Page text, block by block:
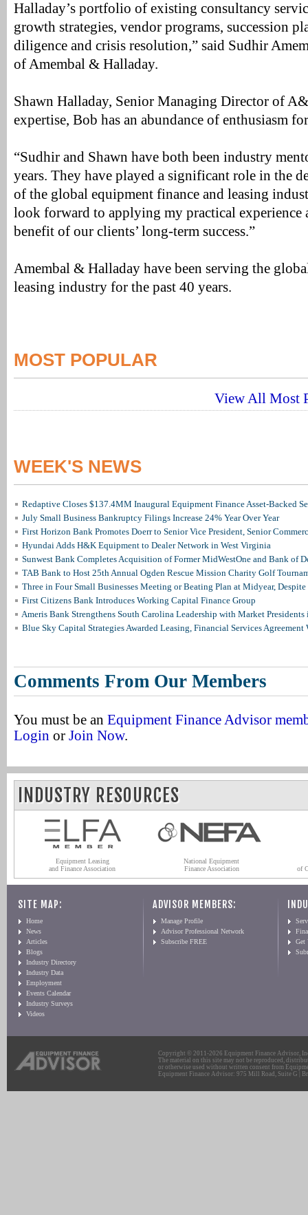
Halladay’s portfolio of existing consultancy
growth strategies, vendor programs, succession
diligence and crisis resolution,” said Sudhir
of Amembal & Halladay.
Shawn Halladay, Senior Managing Director of
expertise, Bob has an abundance of enthusiasm
“Sudhir and Shawn have both been industry
years. They have played a significant role in the
of the global equipment finance and leasing
look forward to applying my practical experience
benefit of our clients’ long-term success.”
Amembal & Halladay have been serving the
leasing industry for the past 40 years.
MOST POPULAR
View All Most
WEEK'S NEWS
Redaptive Closes $137.4MM Inaugural Equipment Finance Asset-Backed
July Small Business Bankruptcy Filings Increase 24% Year Over Year
First Horizon Bank Promotes Doerr to Senior Vice President, Senior
Hyundai Adds H&K Equipment to Dealer Network in West Virginia
Sunwest Bank Completes Acquisition of Former MidWestOne and Bank of
TAB Bank to Host 25th Annual Ogden Rescue Mission Charity Golf
Three in Four Small Businesses Meeting or Beating Plan at Midyear, Despite
First Citizens Bank Introduces Working Capital Finance Group
Ameris Bank Strengthens South Carolina Leadership with Market
Blue Sky Capital Strategies Awarded Leasing, Financial Services Agreement
Comments From Our Members
You must be an Equipment Finance Advisor
Login or Join Now.
INDUSTRY RESOURCES
Equipment Leasing
and Finance Association
National Equipment
Finance Association
of
SITE MAP:
Home
News
Articles
Blogs
Industry Directory
Industry Data
Employment
Events Calendar
Industry Surveys
Videos
ADVISOR MEMBERS:
Manage Profile
Advisor Professional Network
Subscribe FREE
Get
Copyright © 2011-2026 Equipment Finance Advisor,
The material on this site may not be reproduced,
or otherwise used without written consent from
Equipment Finance Advisor: 975 Mill Road, Suite G |